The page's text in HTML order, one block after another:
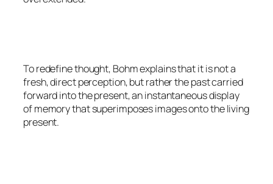
To redefine thought, Bohm explains that it is not a
fresh, direct perception, but rather the past carried
forward into the present, an instantaneous display
of memory that superimposes images onto the living
present.